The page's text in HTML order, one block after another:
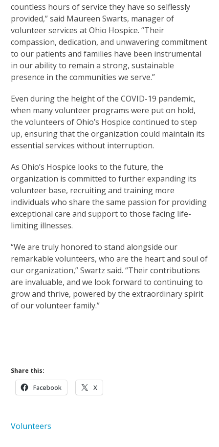
countless hours of service they have so selflessly
provided,” said Maureen Swarts, manager of
volunteer services at Ohio Hospice. “Their
compassion, dedication, and unwavering commitment
to our patients and families have been instrumental
in our ability to remain a strong, sustainable
presence in the communities we serve.”
Even during the height of the COVID-19 pandemic,
when many volunteer programs were put on hold,
the volunteers of Ohio’s Hospice continued to step
up, ensuring that the organization could maintain its
essential services without interruption.
As Ohio’s Hospice looks to the future, the
organization is committed to further expanding its
volunteer base, recruiting and training more
individuals who share the same passion for providing
exceptional care and support to those facing life-
limiting illnesses.
“We are truly honored to stand alongside our
remarkable volunteers, who are the heart and soul of
our organization,” Swartz said. “Their contributions
are invaluable, and we look forward to continuing to
grow and thrive, powered by the extraordinary spirit
of our volunteer family.”
Share this:
Facebook X
Volunteers